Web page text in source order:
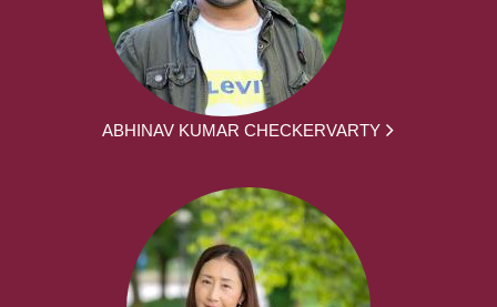
ABHINAV KUMAR CHECKERVARTY